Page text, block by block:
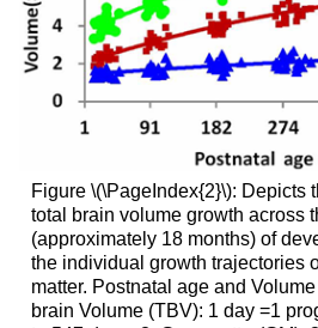
Figure \(\PageIndex{2}\): Depicts
total brain volume growth across
(approximately 18 months) of
the individual growth trajectories
matter. Postnatal age and
brain Volume (TBV): 1 day =1